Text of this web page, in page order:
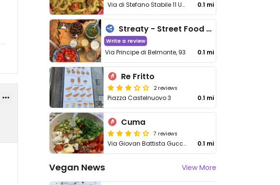
Via di Stefano Stabile 11 Unit 13 0.1 mi
Streaty - Street Food Tours of Italy
Write a review
Via Principe di Belmonte, 93 0.1 mi
Re Fritto
2 reviews
Piazza Castelnuovo 3 0.1 mi
Cuma
7 reviews
Via Giovan Battista Guccia, 26 0.1 mi
Vegan News View More